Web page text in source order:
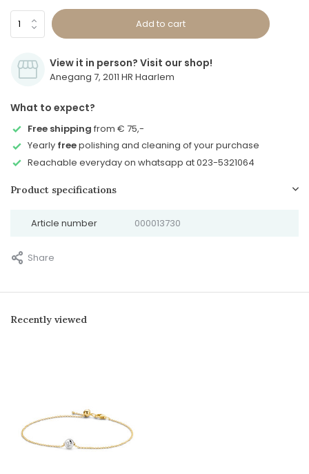
Add to cart
View it in person? Visit our shop!
Anegang 7, 2011 HR Haarlem
What to expect?
Free shipping from € 75,-
Yearly freepolishing and cleaning of your purchase
Reachable everyday on whatsapp at 023-5321064
Product specifications
Article number 000013730
Share
Recently viewed